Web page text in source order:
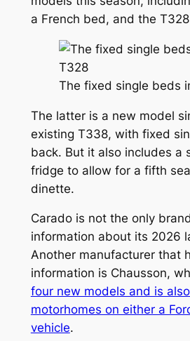
a French bed, and the
The fixed single beds
The latter is a new model
existing T338, with fixed
back. But it also includes a
fridge to allow for a fifth
dinette.
Carado is not the only
information about its 2026
Another manufacturer that
information is Chausson,
four new models and is
motorhomes on either a
vehicle.